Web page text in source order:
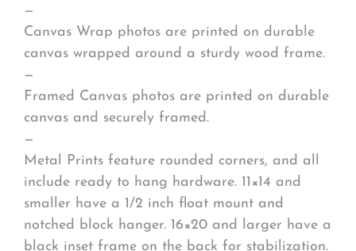
—
Canvas Wrap photos are printed on durable
canvas wrapped around a sturdy wood frame.
—
Framed Canvas photos are printed on durable
canvas and securely framed.
—
Metal Prints feature rounded corners, and all
include ready to hang hardware. 11×14 and
smaller have a 1/2 inch float mount and
notched block hanger. 16×20 and larger have a
black inset frame on the back for stabilization.